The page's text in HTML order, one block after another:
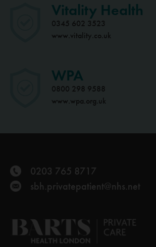
Vitality Health
0345 602 3523
www.vitality.co.uk
WPA
0800 298 9588
www.wpa.org.uk
0203 765 8717
sbh.privatepatient@nhs.net